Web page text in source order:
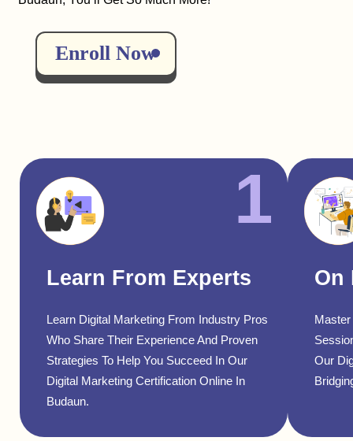
Enroll Now
1
Learn From Experts
Learn Digital Marketing From Industry Pros
Who Share Their Experience And Proven
Strategies To Help You Succeed In Our
Digital Marketing Certification Online In
Budaun.
On
Our